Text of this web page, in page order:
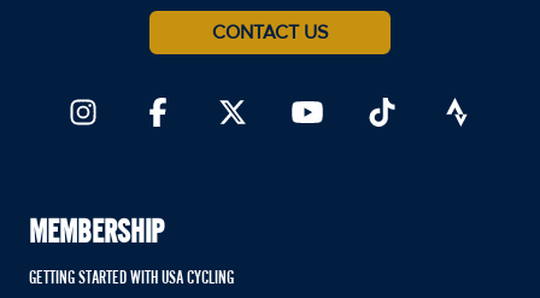
CONTACT US
MEMBERSHIP
GETTING STARTED WITH USA CYCLING